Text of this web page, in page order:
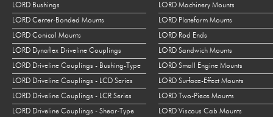
LORD Bushings
LORD Center-Bonded Mounts
LORD Conical Mounts
LORD Dynaflex Driveline Couplings
LORD Driveline Couplings - Bushing-Type
LORD Driveline Couplings - LCD Series
LORD Driveline Couplings - LCR Series
LORD Driveline Couplings - Shear-Type
LORD Machinery Mounts
LORD Plateform Mounts
LORD Rod Ends
LORD Sandwich Mounts
LORD Small Engine Mounts
LORD Surface-Effect Mounts
LORD Two-Piece Mounts
LORD Viscous Cab Mounts